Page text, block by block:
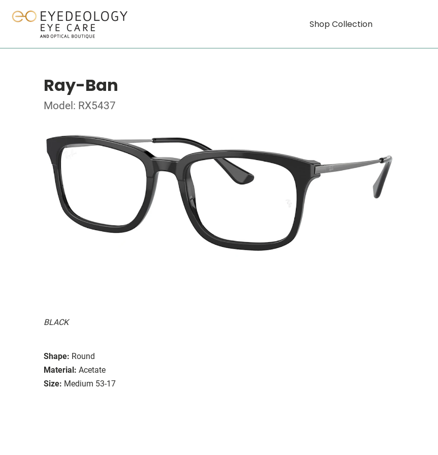
Shop Collection
Ray-Ban
Model: RX5437
BLACK
Shape: Round
Material: Acetate
Size: Medium 53-17